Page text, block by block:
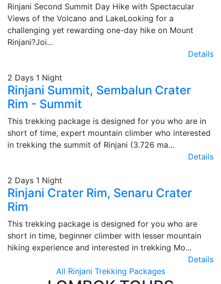
Rinjani Second Summit Day Hike with Spectacular
Views of the Volcano and LakeLooking for a
challenging yet rewarding one-day hike on Mount
Rinjani?Joi...
Details
2 Days 1 Night
Rinjani Summit, Sembalun Crater
Rim - Summit
This trekking package is designed for you who are in
short of time, expert mountain climber who interested
in trekking the summit of Rinjani (3.726 ma...
Details
2 Days 1 Night
Rinjani Crater Rim, Senaru Crater
Rim
This trekking package is designed for you who are
short in time, beginner climber with lesser mountain
hiking experience and interested in trekking Mo...
Details
All Rinjani Trekking Packages